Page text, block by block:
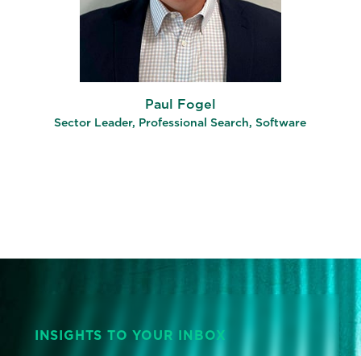
Paul Fogel
Sector Leader, Professional Search, Software
INSIGHTS TO YOUR INBOX